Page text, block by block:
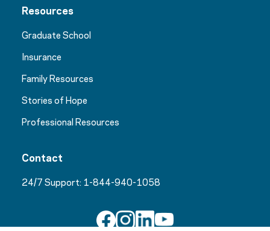
Resources
Graduate School
Insurance
Family Resources
Stories of Hope
Professional Resources
Contact
24/7 Support: 1-844-940-1058